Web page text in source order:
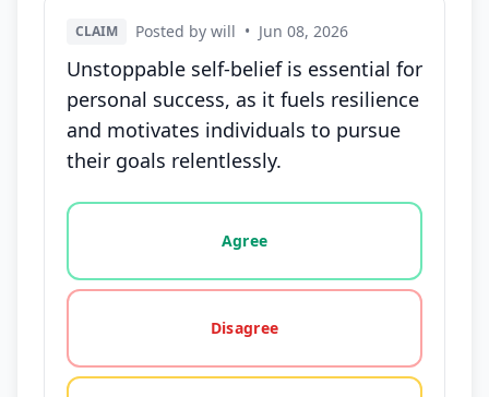
CLAIM Posted by will • Jun 08, 2026
Unstoppable self-belief is essential for
personal success, as it fuels resilience
and motivates individuals to pursue
their goals relentlessly.
Vote options for this statement: agree, disagree,
Agree
Disagree